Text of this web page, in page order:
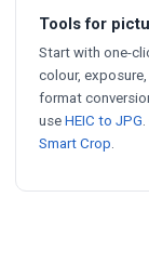
Tools for
Start with one-
colour,
format
use HEIC to JPG
Smart Crop.